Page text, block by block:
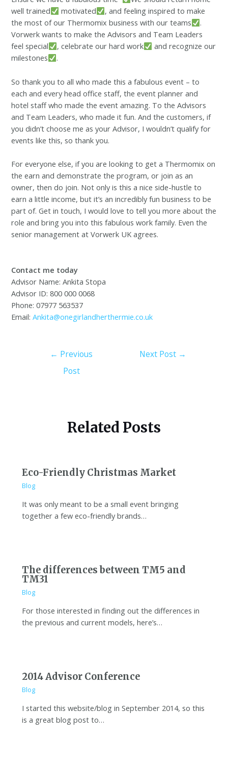
well trained
motivated
, and feeling inspired to make
the most of our Thermomix business with our teams
.
Vorwerk wants to make the Advisors and Team Leaders
feel special
, celebrate our hard work
and recognize our
milestones
.
So thank you to all who made this a fabulous event – to
each and every head office staff, the event planner and
hotel staff who made the event amazing. To the Advisors
and Team Leaders, who made it fun. And the customers, if
you didn’t choose me as your Advisor, I wouldn’t qualify for
events like this, so thank you.
For everyone else, if you are looking to get a Thermomix on
the earn and demonstrate the program, or join as an
owner, then do join. Not only is this a nice side-hustle to
earn a little income, but it’s an incredibly fun business to be
part of. Get in touch, I would love to tell you more about the
role and bring you into this fabulous work family. Even the
senior management at Vorwerk UK agrees.
Contact me today
Advisor Name: Ankita Stopa
Advisor ID: 800 000 0068
Phone: 07977 563537
Email:Ankita@onegirlandherthermie.co.uk
← Previous
Post
Next Post →
Related Posts
Eco-Friendly Christmas Market
Blog
It was only meant to be a small event bringing
together a few eco-friendly brands…
The differences between TM5 and
TM31
Blog
For those interested in finding out the differences in
the previous and current models, here’s…
2014 Advisor Conference
Blog
I started this website/blog in September 2014, so this
is a great blog post to…